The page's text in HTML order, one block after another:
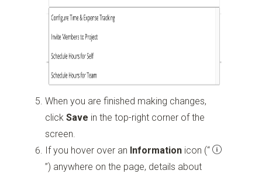
When you are finished making changes,
clickSave in the top-right corner of the
screen.
If you hover over an Information icon (“
”) anywhere on the page, details about